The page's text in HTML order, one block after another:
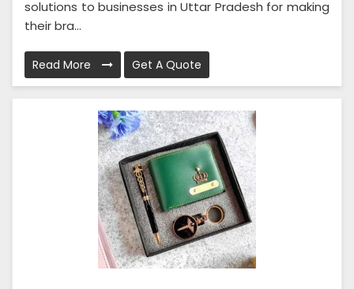
solutions to businesses in Uttar Pradesh for making
their bra...
Read More Get A Quote